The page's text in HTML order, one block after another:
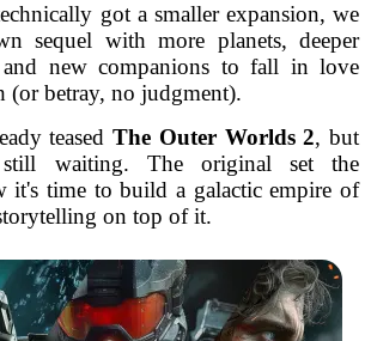
got a smaller expansion, we
sequel with more planets, deeper
new companions to fall in love
(or betray, no judgment).
teased The Outer Worlds 2, but
waiting. The original set the
it's time to build a galactic empire of
on top of it.